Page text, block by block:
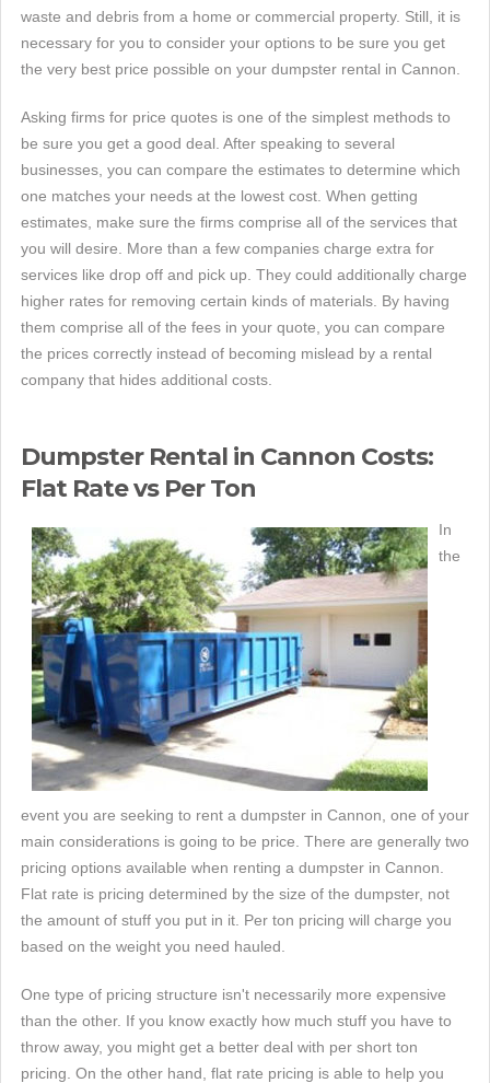
waste and debris from a home or commercial property. Still, it is
necessary for you to consider your options to be sure you get
the very best price possible on your dumpster rental in Cannon.
Asking firms for price quotes is one of the simplest methods to
be sure you get a good deal. After speaking to several
businesses, you can compare the estimates to determine which
one matches your needs at the lowest cost. When getting
estimates, make sure the firms comprise all of the services that
you will desire. More than a few companies charge extra for
services like drop off and pick up. They could additionally charge
higher rates for removing certain kinds of materials. By having
them comprise all of the fees in your quote, you can compare
the prices correctly instead of becoming mislead by a rental
company that hides additional costs.
Dumpster Rental in Cannon Costs:
Flat Rate vs Per Ton
In
the
event you are seeking to rent a dumpster in Cannon, one of your
main considerations is going to be price. There are generally two
pricing options available when renting a dumpster in Cannon.
Flat rate is pricing determined by the size of the dumpster, not
the amount of stuff you put in it. Per ton pricing will charge you
based on the weight you need hauled.
One type of pricing structure isn't necessarily more expensive
than the other. If you know exactly how much stuff you have to
throw away, you might get a better deal with per short ton
pricing. On the other hand, flat rate pricing is able to help you